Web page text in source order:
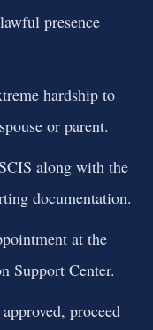
presence
hardship to
or parent.
along with the
documentation.
at the
Support Center.
proceed